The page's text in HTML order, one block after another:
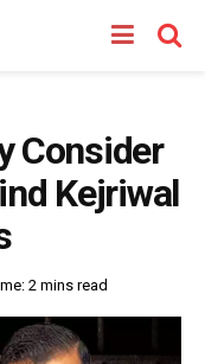
Consider
Kejriwal
2 mins read